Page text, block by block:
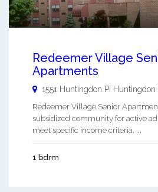
Redeemer Village
Apartments
1551 Huntingdon Pi Huntingdon
Redeemer Village Senior
subsidized community for active
meet specific income criteria. ...
1 bdrm